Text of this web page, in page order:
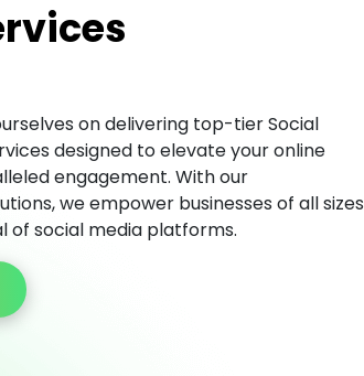
on delivering top-tier Social
designed to elevate your online
engagement. With our
we empower businesses of all sizes
of social media platforms.